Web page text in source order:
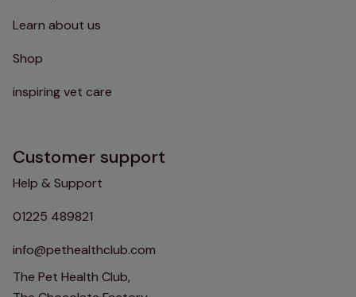
Learn about us
Shop
inspiring vet care
Customer support
Help & Support
01225 489821
info@pethealthclub.com
The Pet Health Club,